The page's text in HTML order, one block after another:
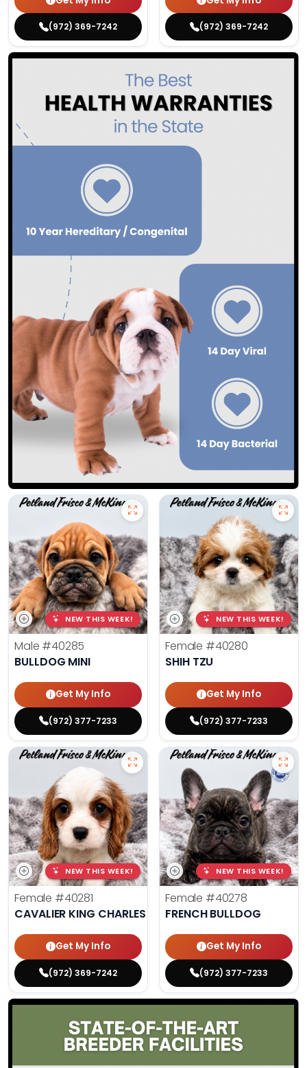
(972) 369-7242 (972) 369-7242
NEW THIS WEEK!
Male #40285
BULLDOG MINI
Get My Info
(972) 377-7233
NEW THIS WEEK!
Female #40280
SHIH TZU
Get My Info
(972) 377-7233
NEW THIS WEEK!
Female #40281
CAVALIER KING CHARLES SPANIEL
Get My Info
(972) 369-7242
NEW THIS WEEK!
Female #40278
FRENCH BULLDOG
Get My Info
(972) 377-7233